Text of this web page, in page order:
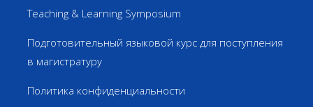
Teaching & Learning Symposium
Подготовительный языковой курс для поступления
в магистратуру
Политика конфиденциальности